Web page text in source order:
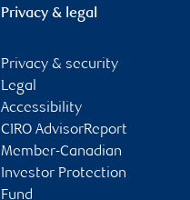
Privacy & legal
Privacy & security
Legal
Accessibility
CIRO AdvisorReport
Member-Canadian
Investor Protection
Fund